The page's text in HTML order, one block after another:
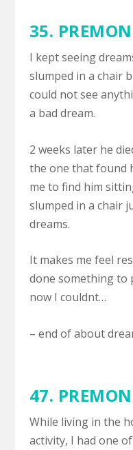
35.
I kept seeing
slumped in a chair
could not see
a bad dream.
2 weeks later he
the one that found
me to find him
slumped in a chair
dreams.
It makes me feel
done something
now I couldnt…
– end of about
47.
While living in the
activity, I had one